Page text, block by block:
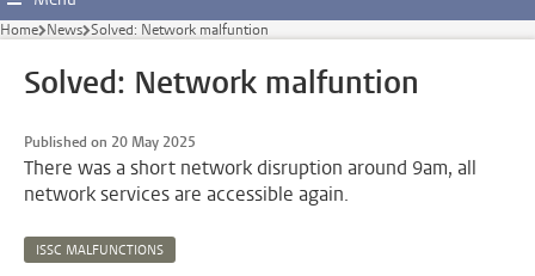
Home News Solved: Network malfuntion
Solved: Network malfuntion
Published on 20 May 2025
There was a short network disruption around 9am, all
network services are accessible again.
ISSC MALFUNCTIONS